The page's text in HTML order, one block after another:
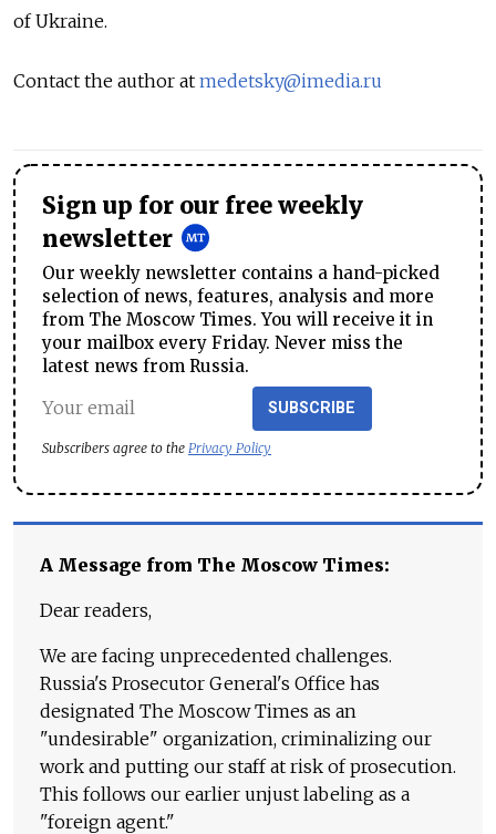
of Ukraine.
Contact the author at medetsky@imedia.ru
Sign up for our free weekly
newsletter
Our weekly newsletter contains a hand-picked
selection of news, features, analysis and more
from The Moscow Times. You will receive it in
your mailbox every Friday. Never miss the
latest news from Russia.
SUBSCRIBE
Subscribers agree to the Privacy Policy
A Message from The Moscow Times:
Dear readers,
We are facing unprecedented challenges.
Russia's Prosecutor General's Office has
designated The Moscow Times as an
"undesirable" organization, criminalizing our
work and putting our staff at risk of prosecution.
This follows our earlier unjust labeling as a
"foreign agent."